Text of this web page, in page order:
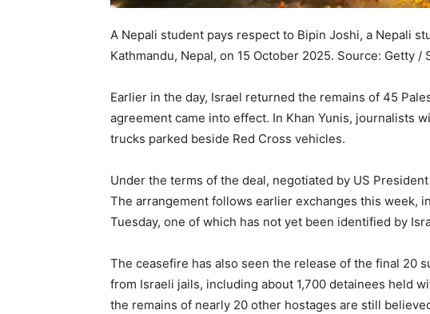
A Nepali student pays respect to Bipin Joshi, a Nepali
Kathmandu, Nepal, on 15 October 2025. Source: Getty /
Earlier in the day, Israel returned the remains of 45
agreement came into effect. In Khan Yunis, journalists
trucks parked beside Red Cross vehicles.
Under the terms of the deal, negotiated by US
The arrangement follows earlier exchanges this week,
Tuesday, one of which has not yet been identified by
The ceasefire has also seen the release of the final 20
from Israeli jails, including about 1,700 detainees held
the remains of nearly 20 other hostages are still